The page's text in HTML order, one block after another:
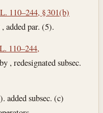
110–244, § 301(b)
added par. (5).
110–244,
, redesignated subsec.
added subsec. (c)